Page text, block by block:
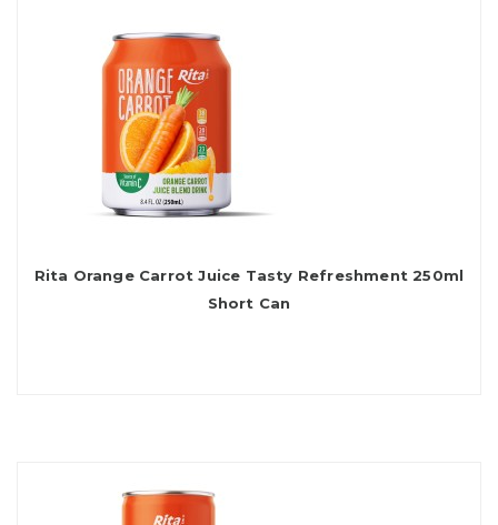
Rita Orange Carrot Juice Tasty Refreshment 250ml
Short Can